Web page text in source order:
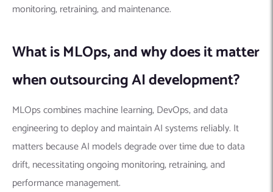
monitoring, retraining, and maintenance.
What is MLOps, and why does it matter
when outsourcing AI development?
MLOps combines machine learning, DevOps, and data
engineering to deploy and maintain AI systems reliably. It
matters because AI models degrade over time due to data
drift, necessitating ongoing monitoring, retraining, and
performance management.